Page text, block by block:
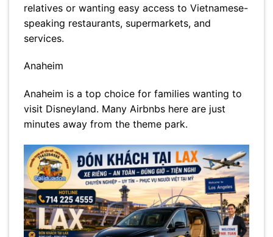
relatives or wanting easy access to Vietnamese-
speaking restaurants, supermarkets, and
services.
Anaheim
Anaheim is a top choice for families wanting to
visit Disneyland. Many Airbnbs here are just
minutes away from the theme park.